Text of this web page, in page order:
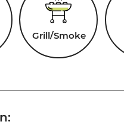
Grill/Smoke